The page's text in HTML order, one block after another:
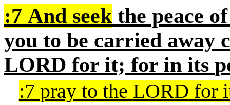
:7 And seekthe peace
you to be carried away
LORD for it; for in its
:7 pray to the LORD for